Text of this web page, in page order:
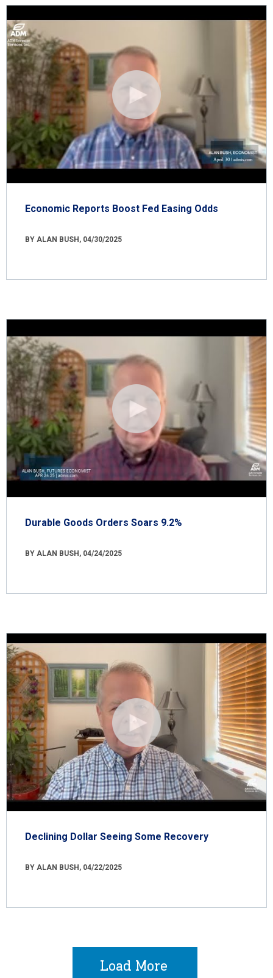
Economic Reports Boost Fed Easing Odds
BY ALAN BUSH, 04/30/2025
Durable Goods Orders Soars 9.2%
BY ALAN BUSH, 04/24/2025
Declining Dollar Seeing Some Recovery
BY ALAN BUSH, 04/22/2025
Load More